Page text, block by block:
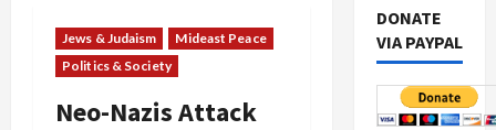
Jews & Judaism
Mideast Peace
Politics & Society
Neo-Nazis Attack
DONATE
VIA PAYPAL